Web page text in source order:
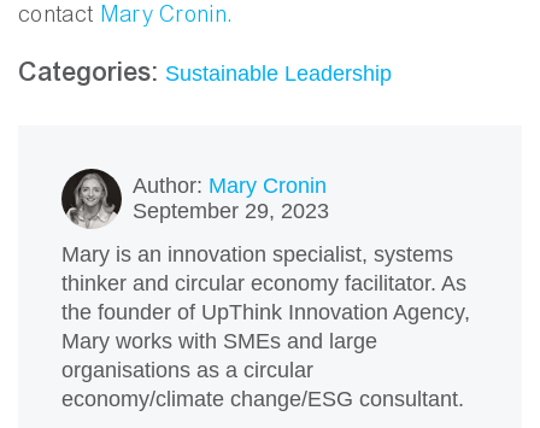
contact Mary Cronin.
Categories: Sustainable Leadership
Author: Mary Cronin
September 29, 2023
Mary is an innovation specialist, systems
thinker and circular economy facilitator. As
the founder of UpThink Innovation Agency,
Mary works with SMEs and large
organisations as a circular
economy/climate change/ESG consultant.